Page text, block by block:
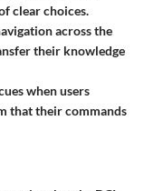
clear choices.
across the
their knowledge
when users
that their commands